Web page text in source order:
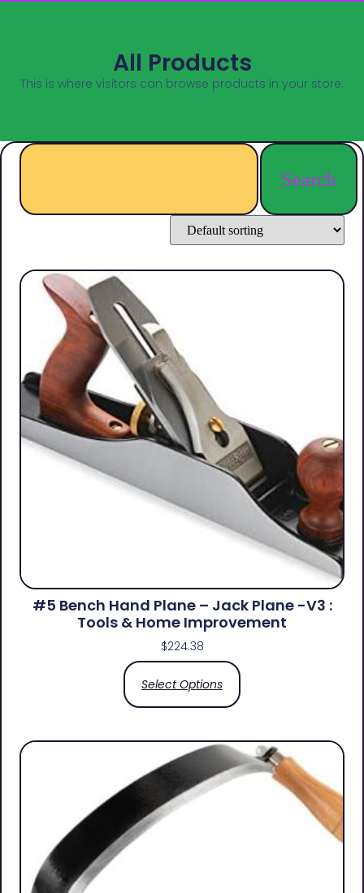
All Products
This is where visitors can browse products in your store.
Search
#5 Bench Hand Plane – Jack Plane -V3 :
Tools & Home Improvement
$224.38
Select Options